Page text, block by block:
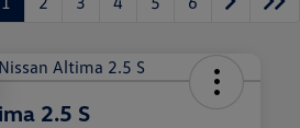
2.5 S